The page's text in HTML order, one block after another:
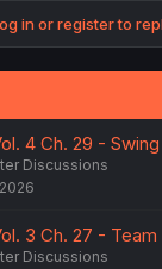
in or register to
4 Ch. 29 - Swing
Discussions
3 Ch. 27 -
Discussions